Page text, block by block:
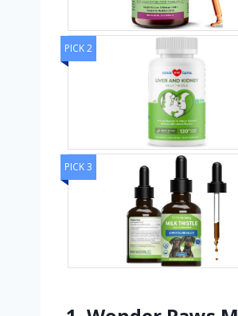
PICK 2
PICK 3